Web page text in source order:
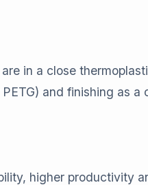
in a close
and finishing as a
higher productivity